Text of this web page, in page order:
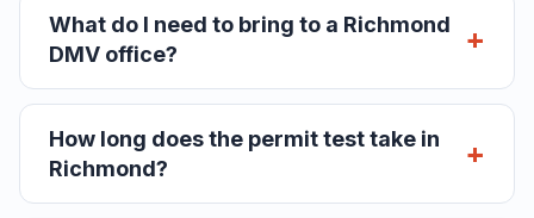
What do I need to bring to a Richmond
DMV office?
How long does the permit test take in
Richmond?